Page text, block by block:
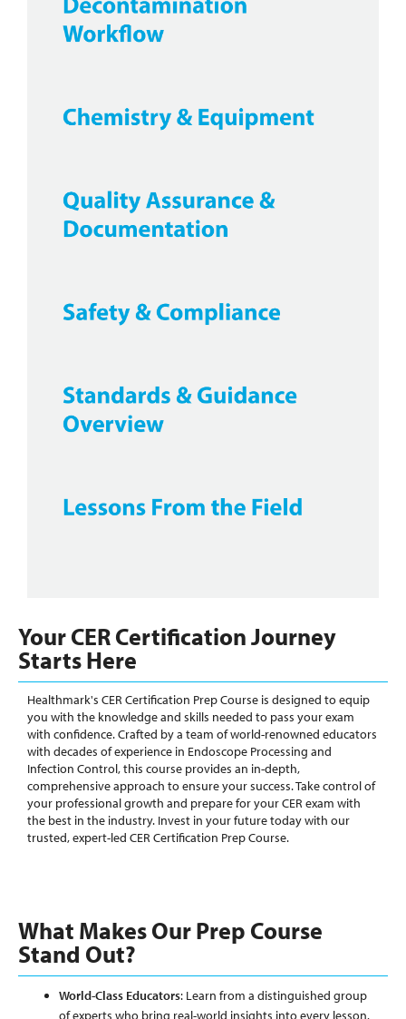
Your CER Certification Journey
Starts Here
Healthmark's CER Certification Prep Course is designed to equip
you with the knowledge and skills needed to pass your exam
with confidence. Crafted by a team of world-renowned educators
with decades of experience in Endoscope Processing and
Infection Control, this course provides an in-depth,
comprehensive approach to ensure your success. Take control of
your professional growth and prepare for your CER exam with
the best in the industry. Invest in your future today with our
trusted, expert-led CER Certification Prep Course.
What Makes Our Prep Course
Stand Out?
World-Class Educators: Learn from a distinguished group
of experts who bring real-world insights into every lesson.